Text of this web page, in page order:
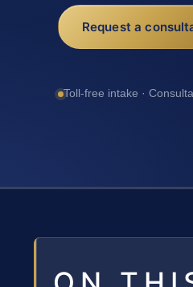
Request a
Toll-free intake ·